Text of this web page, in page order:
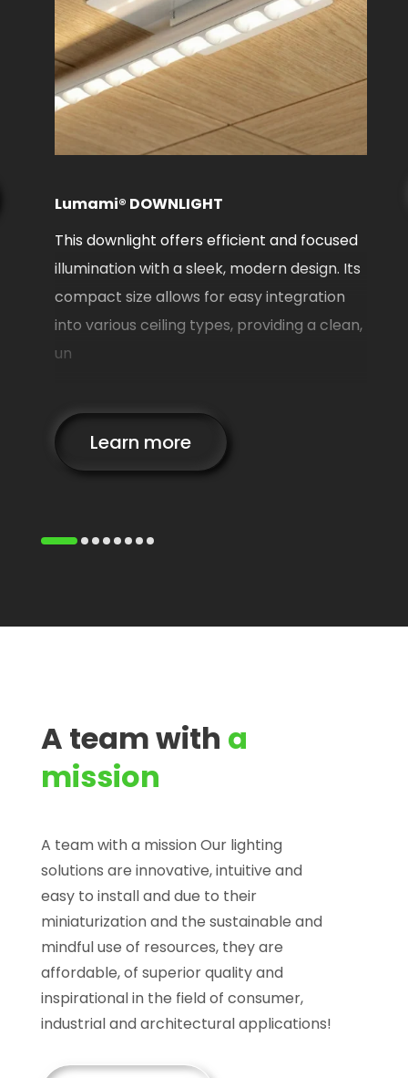
Lumami® DOWNLIGHT
This downlight offers efficient and focused
illumination with a sleek, modern design. Its
compact size allows for easy integration
into various ceiling types, providing a clean,
un
Learn more
A team with a
mission
A team with a mission Our lighting
solutions are innovative, intuitive and
easy to install and due to their
miniaturization and the sustainable and
mindful use of resources, they are
affordable, of superior quality and
inspirational in the field of consumer,
industrial and architectural applications!